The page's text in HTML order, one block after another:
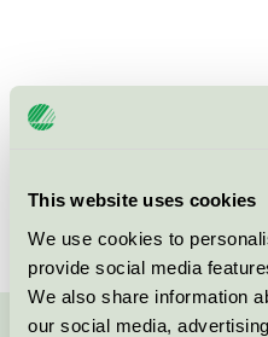
This website uses cookies
We use cookies to
provide social media
We also share information
our social media,
Products
No products found